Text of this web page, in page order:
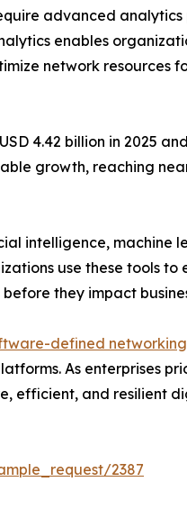
advanced
enables
network resources
4.42 billion in 2025
growth, reaching
intelligence,
use these tools
they impact
defined networking
As enterprises
efficient, and resilient
2387